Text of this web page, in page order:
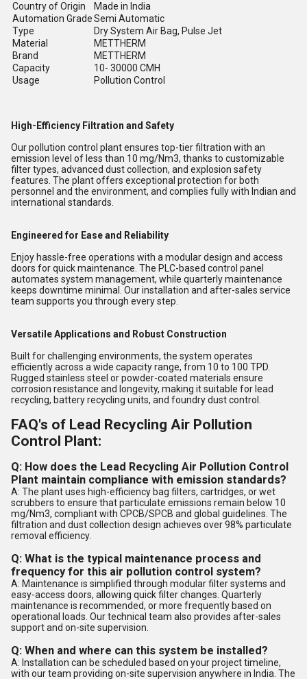
Country of Origin
Made in India
Automation GradeSemi Automatic
Type
Dry System Air Bag, Pulse Jet
Material
METTHERM
Brand
METTHERM
Capacity
10- 30000 CMH
Usage
Pollution Control
High-Efficiency Filtration and Safety
Our pollution control plant ensures top-tier filtration with an
emission level of less than 10 mg/Nm3, thanks to customizable
filter types, advanced dust collection, and explosion safety
features. The plant offers exceptional protection for both
personnel and the environment, and complies fully with Indian and
international standards.
Engineered for Ease and Reliability
Enjoy hassle-free operations with a modular design and access
doors for quick maintenance. The PLC-based control panel
automates system management, while quarterly maintenance
keeps downtime minimal. Our installation and after-sales service
team supports you through every step.
Versatile Applications and Robust Construction
Built for challenging environments, the system operates
efficiently across a wide capacity range, from 10 to 100 TPD.
Rugged stainless steel or powder-coated materials ensure
corrosion resistance and longevity, making it suitable for lead
recycling, battery recycling units, and foundry dust control.
FAQ's of Lead Recycling Air Pollution
Control Plant:
Q: How does the Lead Recycling Air Pollution Control
Plant maintain compliance with emission standards?
A: The plant uses high-efficiency bag filters, cartridges, or wet
scrubbers to ensure that particulate emissions remain below 10
mg/Nm3, compliant with CPCB/SPCB and global guidelines. The
filtration and dust collection design achieves over 98% particulate
removal efficiency.
Q: What is the typical maintenance process and
frequency for this air pollution control system?
A: Maintenance is simplified through modular filter systems and
easy-access doors, allowing quick filter changes. Quarterly
maintenance is recommended, or more frequently based on
operational loads. Our technical team also provides after-sales
support and on-site supervision.
Q: When and where can this system be installed?
A: Installation can be scheduled based on your project timeline,
with our team providing on-site supervision anywhere in India. The